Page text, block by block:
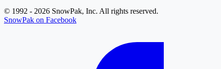
© 1992 - 2026 SnowPak, Inc. All rights reserved.
SnowPak on Facebook